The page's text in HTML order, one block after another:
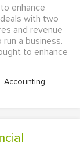
enhance
with two
and revenue
a business.
to enhance
Accounting,